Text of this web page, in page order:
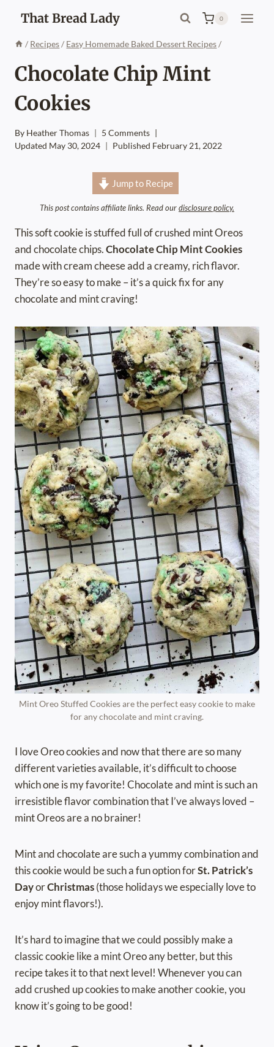
content
That Bread Lady 0
/ Recipes / Easy Homemade Baked Dessert Recipes /
Chocolate Chip Mint
Cookies
By Heather Thomas
Published February 21, 2022
Updated May 30, 2024
5 Comments
Jump to Recipe
This post contains affiliate links. Read ourdisclosure policy.
This soft cookie is stuffed full of crushed mint Oreos
and chocolate chips.Chocolate Chip Mint Cookies
made with cream cheese add a creamy, rich flavor.
They’re so easy to make – it’s a quick fix for any
chocolate and mint craving!
Mint Oreo Stuffed Cookies are the perfect easy cookie to make
for any chocolate and mint craving.
I love Oreo cookies and now that there are so many
different varieties available, it’s difficult to choose
which one is my favorite! Chocolate and mint is such an
irresistible flavor combination that I’ve always loved –
mint Oreos are a no brainer!
Mint and chocolate are such a yummy combination and
this cookie would be such a fun option forSt. Patrick’s
DayorChristmas(those holidays we especially love to
enjoy mint flavors!).
It’s hard to imagine that we could possibly make a
classic cookie like a mint Oreo any better, but this
recipe takes it to that next level! Whenever you can
add crushed up cookies to make another cookie, you
know it’s going to be good!